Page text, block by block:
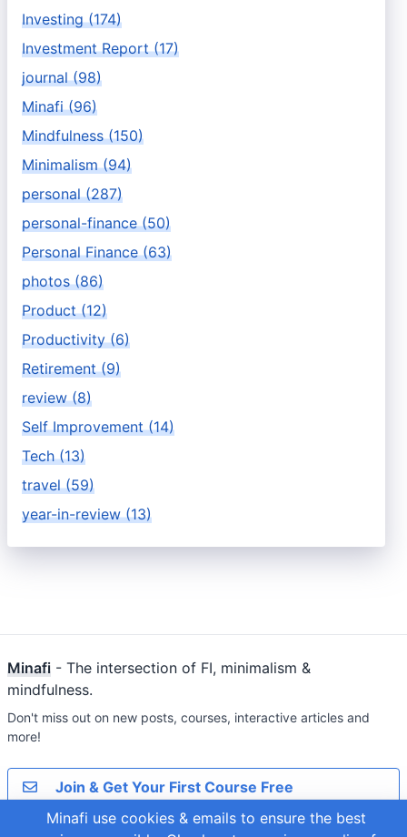
Investing (174)
Investment Report (17)
journal (98)
Minafi (96)
Mindfulness (150)
Minimalism (94)
personal (287)
personal-finance (50)
Personal Finance (63)
photos (86)
Product (12)
Productivity (6)
Retirement (9)
review (8)
Self Improvement (14)
Tech (13)
travel (59)
year-in-review (13)
Minafi use cookies & emails to ensure the best
Minafi - The intersection of FI, minimalism &
mindfulness.
Don't miss out on new posts, courses, interactive articles and
more!
Join & Get Your First Course Free